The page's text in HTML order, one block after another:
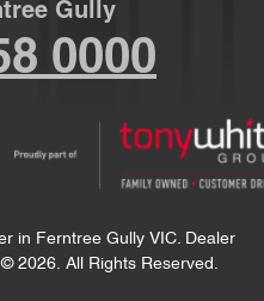
Gully
0000
in Ferntree Gully VIC. Dealer
© 2026. All Rights Reserved.